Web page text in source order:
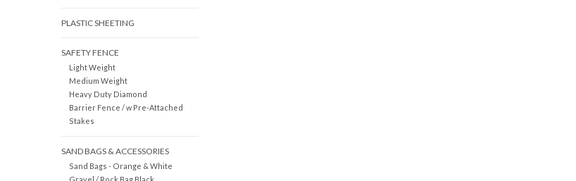
PLASTIC SHEETING
SAFETY FENCE
Light Weight
Medium Weight
Heavy Duty Diamond
Barrier Fence / w Pre-Attached
Stakes
SAND BAGS & ACCESSORIES
Sand Bags - Orange & White
Gravel / Rock Bag Black